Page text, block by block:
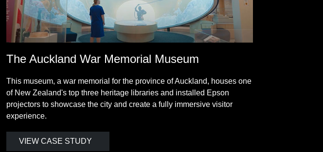
The Auckland War Memorial Museum
This museum, a war memorial for the province of Auckland, houses one
of New Zealand's top three heritage libraries and installed Epson
projectors to showcase the city and create a fully immersive visitor
experience.
VIEW CASE STUDY